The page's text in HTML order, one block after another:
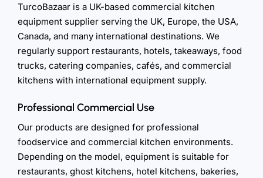
TurcoBazaar is a UK-based commercial kitchen
equipment supplier serving the UK, Europe, the USA,
Canada, and many international destinations. We
regularly support restaurants, hotels, takeaways, food
trucks, catering companies, cafés, and commercial
kitchens with international equipment supply.
Professional Commercial Use
Our products are designed for professional
foodservice and commercial kitchen environments.
Depending on the model, equipment is suitable for
restaurants, ghost kitchens, hotel kitchens, bakeries,